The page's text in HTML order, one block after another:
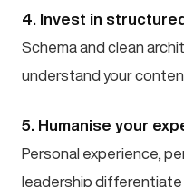
4. Invest in
Schema and clean
understand your
5. Humanise your
Personal experience,
leadership differentiate